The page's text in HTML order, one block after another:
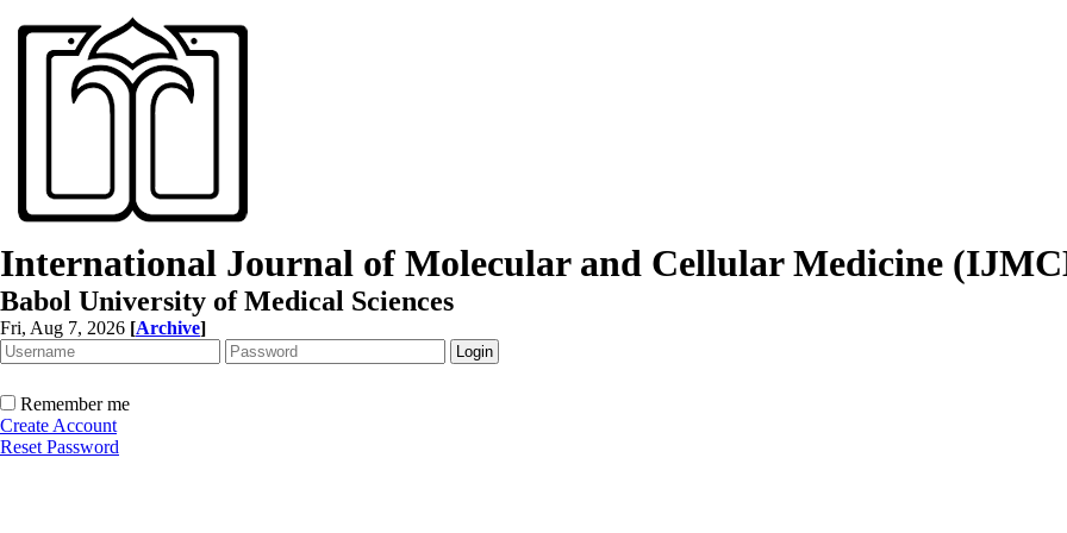
International Journal of Molecular and Cellular Medicine
Babol University of Medical Sciences
Fri, Aug 7, 2026 [Archive]
Remember me
Create Account
Reset Password